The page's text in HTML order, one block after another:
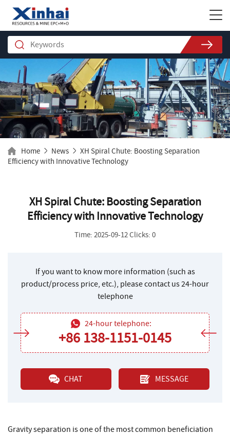
Home News
XH Spiral Chute: Boosting Separation
Efficiency with Innovative Technology
XH Spiral Chute: Boosting Separation
Efficiency with Innovative Technology
Time: 2025-09-12 Clicks: 0
If you want to know more information (such as
product/process price, etc.), please contact us 24-hour
telephone
24-hour telephone:
+86 138-1151-0145
CHAT MESSAGE
Gravity separation is one of the most common beneficiation